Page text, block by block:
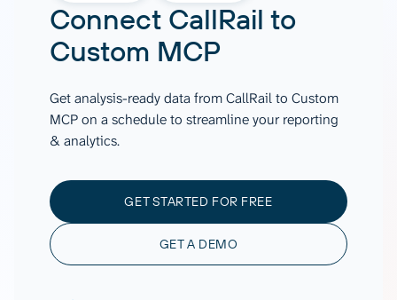
Connect CallRail to
Custom MCP
Get analysis-ready data from CallRail to Custom
MCP on a schedule to streamline your reporting
& analytics.
GET STARTED FOR FREE
GET A DEMO